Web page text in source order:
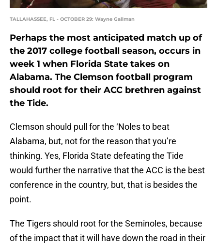
TALLAHASSEE, FL - OCTOBER 29: Wayne Gallman
Perhaps the most anticipated match up of
the 2017 college football season, occurs in
week 1 when Florida State takes on
Alabama. The Clemson football program
should root for their ACC brethren against
the Tide.
Clemson should pull for the ‘Noles to beat
Alabama, but, not for the reason that you’re
thinking. Yes, Florida State defeating the Tide
would further the narrative that the ACC is the best
conference in the country, but, that is besides the
point.
The Tigers should root for the Seminoles, because
of the impact that it will have down the road in their